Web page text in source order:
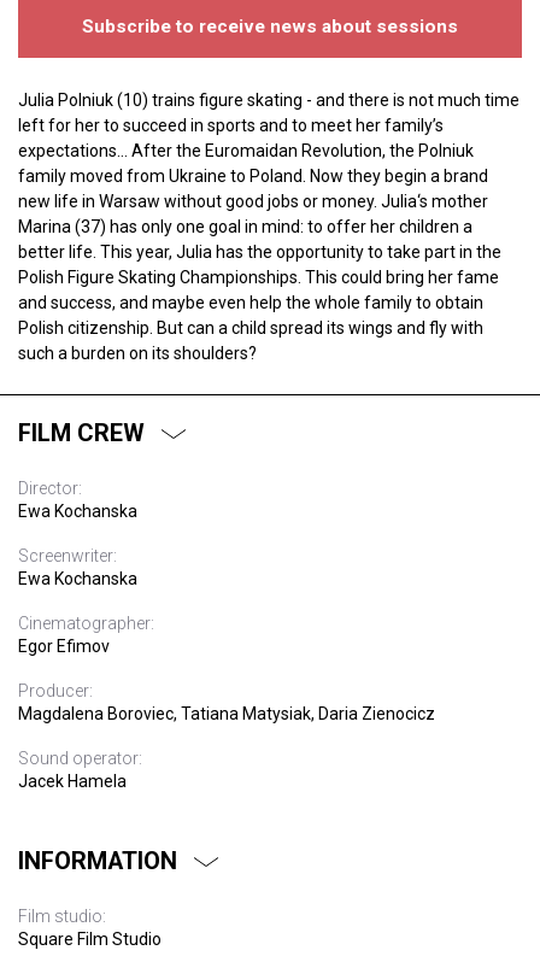
Subscribe to receive news about sessions
Julia Polniuk (10) trains figure skating - and there is not much time
left for her to succeed in sports and to meet her family’s
expectations... After the Euromaidan Revolution, the Polniuk
family moved from Ukraine to Poland. Now they begin a brand
new life in Warsaw without good jobs or money. Julia‘s mother
Marina (37) has only one goal in mind: to offer her children a
better life. This year, Julia has the opportunity to take part in the
Polish Figure Skating Championships. This could bring her fame
and success, and maybe even help the whole family to obtain
Polish citizenship. But can a child spread its wings and fly with
such a burden on its shoulders?
FILM CREW
Director:
Ewa Kochanska
Screenwriter:
Ewa Kochanska
Cinematographer:
Egor Efimov
Producer:
Magdalena Boroviec, Tatiana Matysiak, Daria Zienocicz
Sound operator:
Jacek Hamela
INFORMATION
Film studio:
Square Film Studio